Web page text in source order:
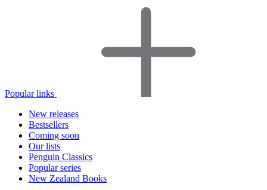
Popular links
New releases
Bestsellers
Coming soon
Our lists
Penguin Classics
Popular series
New Zealand Books